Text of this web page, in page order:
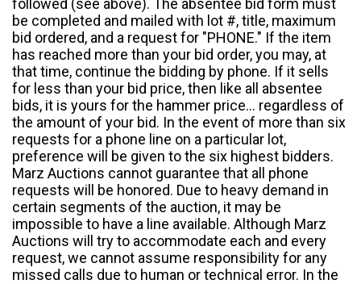
followed (see above). The absentee bid form must
be completed and mailed with lot #, title, maximum
bid ordered, and a request for "PHONE." If the item
has reached more than your bid order, you may, at
that time, continue the bidding by phone. If it sells
for less than your bid price, then like all absentee
bids, it is yours for the hammer price... regardless of
the amount of your bid. In the event of more than six
requests for a phone line on a particular lot,
preference will be given to the six highest bidders.
Marz Auctions cannot guarantee that all phone
requests will be honored. Due to heavy demand in
certain segments of the auction, it may be
impossible to have a line available. Although Marz
Auctions will try to accommodate each and every
request, we cannot assume responsibility for any
missed calls due to human or technical error. In the